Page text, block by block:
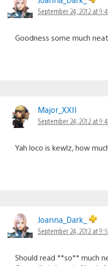
September 24, 2012 at
Goodness some much
Major_XXII
September 24, 2012 at
Yah loco is kewlz, how
Joanna_Dark_
September 24, 2012 at
Should read **so** much